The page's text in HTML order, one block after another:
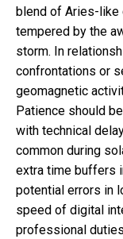
blend of Aries-like
tempered by the
storm. In
confrontations or
geomagnetic
Patience should
with technical
common during
extra time buffers
potential errors in
speed of digital
professional